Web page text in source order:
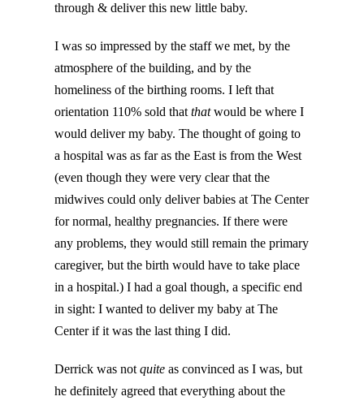
through & deliver this new little baby.
I was so impressed by the staff we met, by the
atmosphere of the building, and by the
homeliness of the birthing rooms. I left that
orientation 110% sold thatthatwould be where I
would deliver my baby. The thought of going to
a hospital was as far as the East is from the West
(even though they were very clear that the
midwives could only deliver babies at The Center
for normal, healthy pregnancies. If there were
any problems, they would still remain the primary
caregiver, but the birth would have to take place
in a hospital.) I had a goal though, a specific end
in sight: I wanted to deliver my baby at The
Center if it was the last thing I did.
Derrick was notquite as convinced as I was, but
he definitely agreed that everything about the